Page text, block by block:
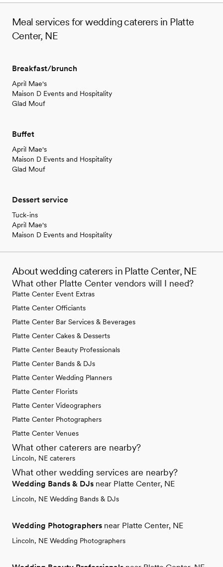
Meal services for wedding caterers in Platte
Center, NE
Breakfast/brunch
April Mae's
Maison D Events and Hospitality
Glad Mouf
Buffet
April Mae's
Maison D Events and Hospitality
Glad Mouf
Dessert service
Tuck-ins
April Mae's
Maison D Events and Hospitality
About wedding caterers in Platte Center, NE
What other Platte Center vendors will I need?
Platte Center Event Extras
Platte Center Officiants
Platte Center Bar Services & Beverages
Platte Center Cakes & Desserts
Platte Center Beauty Professionals
Platte Center Bands & DJs
Platte Center Wedding Planners
Platte Center Florists
Platte Center Videographers
Platte Center Photographers
Platte Center Venues
What other caterers are nearby?
Lincoln, NE caterers
What other wedding services are nearby?
Wedding Bands & DJs near Platte Center, NE
Lincoln, NE Wedding Bands & DJs
Wedding Photographers near Platte Center, NE
Lincoln, NE Wedding Photographers